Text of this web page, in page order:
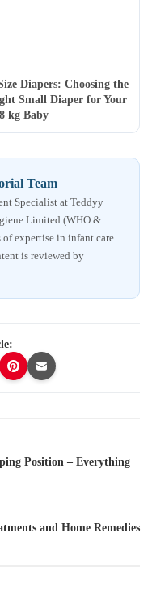
Diapers: Choosing the
Small Diaper for Your
kg Baby
Team
Specialist at Teddyy
Limited (WHO &
expertise in infant care
is reviewed by
Position – Everything
and Home Remedies